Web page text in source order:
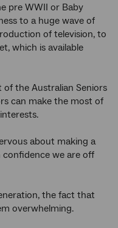
pre WWII or Baby
to a huge wave of
of television, to
which is available
of the Australian Seniors
can make the most of
about making a
we are off
the fact that
overwhelming.